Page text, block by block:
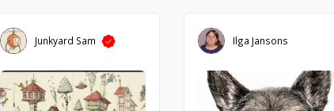
Junkyard Sam Ilga Jansons